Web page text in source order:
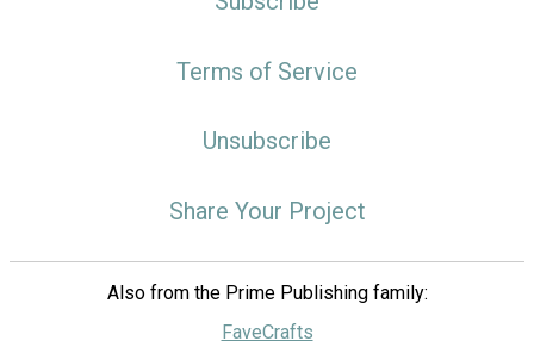
Terms of Service
Unsubscribe
Share Your Project
Also from the Prime Publishing family:
FaveCrafts